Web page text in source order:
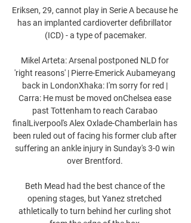
Eriksen, 29, cannot play in Serie A because he
has an implanted cardioverter defibrillator
(ICD) - a type of pacemaker.
Mikel Arteta: Arsenal postponed NLD for
'right reasons' | Pierre-Emerick Aubameyang
back in LondonXhaka: I'm sorry for red |
Carra: He must be moved onChelsea ease
past Tottenham to reach Carabao
finalLiverpool's Alex Oxlade-Chamberlain has
been ruled out of facing his former club after
suffering an ankle injury in Sunday's 3-0 win
over Brentford.
Beth Mead had the best chance of the
opening stages, but Yanez stretched
athletically to turn behind her curling shot